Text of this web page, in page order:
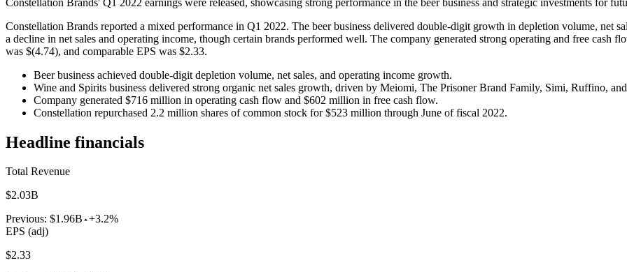
Constellation Brands reported a mixed performance in Q1 2022. The beer business delivered double-digit growth in depletion volume, net
a decline in net sales and operating income, though certain brands performed well. The company generated strong operating and free cash
was $(4.74), and comparable EPS was $2.33.
Beer business achieved double-digit depletion volume, net sales, and operating income growth.
Wine and Spirits business delivered strong organic net sales growth, driven by Meiomi, The Prisoner Brand Family, Simi, Ruffino,
Company generated $716 million in operating cash flow and $602 million in free cash flow.
Constellation repurchased 2.2 million shares of common stock for $523 million through June of fiscal 2022.
Headline financials
Total Revenue
$2.03B
Previous: $1.96B +3.2%
EPS (adj)
$2.33